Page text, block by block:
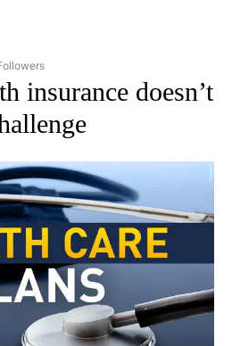
"HEALTH" TO RECEIVE NOTIFICATIONS ABOUT
insurance doesn’t